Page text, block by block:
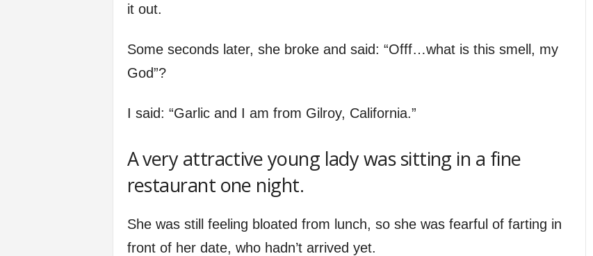
it out.
Some seconds later, she broke and said: “Offf…what is this smell, my
God”?
I said: “Garlic and I am from Gilroy, California.”
A very attractive young lady was sitting in a fine
restaurant one night.
She was still feeling bloated from lunch, so she was fearful of farting in
front of her date, who hadn’t arrived yet.